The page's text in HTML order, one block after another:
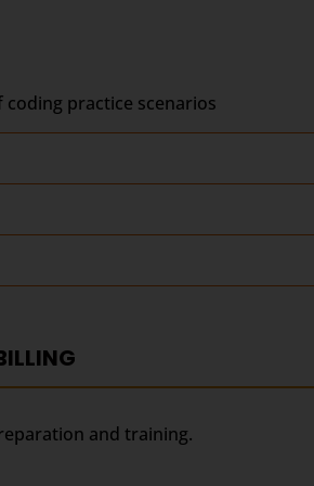
practice scenarios
and training.